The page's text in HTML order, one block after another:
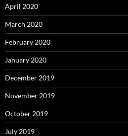
April 2020
March 2020
February 2020
January 2020
December 2019
November 2019
October 2019
July 2019